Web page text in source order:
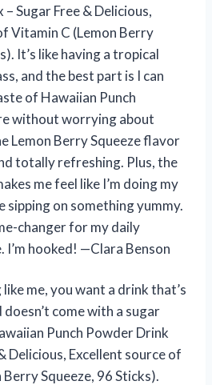
Sugar Free & Delicious,
Vitamin C (Lemon Berry
It’s like having a tropical
and the best part is I can
of Hawaiian Punch
without worrying about
Lemon Berry Squeeze flavor
totally refreshing. Plus, the
me feel like I’m doing my
sipping on something yummy.
changer for my daily
hooked! —Clara Benson
me, you want a drink that’s
come with a sugar
Punch Powder Drink
Delicious, Excellent source of
Squeeze, 96 Sticks).